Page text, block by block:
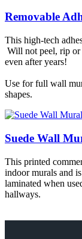
Removable
This high-tech
Will not peel, rip or
even after years!
Use for full wall
shapes.
Suede Wall
This printed
indoor murals and
laminated when
hallways.